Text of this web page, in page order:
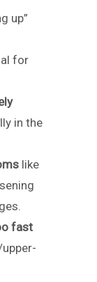
up”
for
in the
like
fast